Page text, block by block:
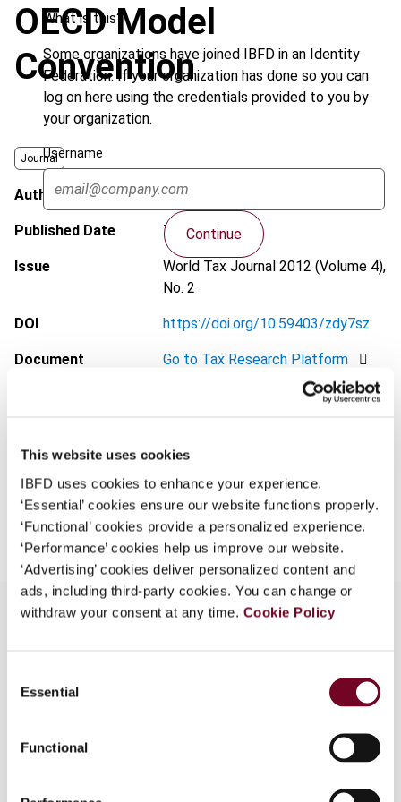
This website uses cookies
IBFD uses cookies to enhance your experience.
‘Essential’ cookies ensure our website functions properly.
‘Functional’ cookies provide a personalized experience.
‘Performance’ cookies help us improve our website.
‘Advertising’ cookies deliver personalized content and
ads, including third-party cookies. You can change or
withdraw your consent at any time. Cookie Policy
Selection
Essential
Functional
What is this?
Some organizations have joined IBFD in an Identity
Federation. If your organization has done so you can
log on here using the credentials provided to you by
your organization.
Username
Continue
OECD Model
Convention
Journal
Author Avella, F.
Published Date 7 May 2012
Issue World Tax Journal 2012 (Volume 4),
No. 2
DOI https://doi.org/10.59403/zdy7sz
Document Go to Tax Research Platform
Add to cart
The relationship between EU law and double
assuming the existence of a conflict; rarely is the
issue raised and accurately investigated whether
or not EU law could assist in the interpretation of